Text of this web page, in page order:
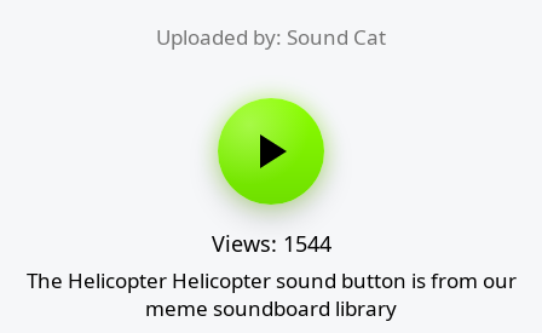
Uploaded by: Sound Cat
Views: 1544
The Helicopter Helicopter sound button is from our
meme soundboard library